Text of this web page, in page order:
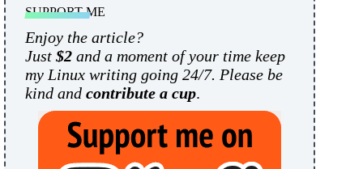
SUPPORT ME
Enjoy the article?
Just $2 and a moment of your time keep
my Linux writing going 24/7. Please be
kind and contribute a cup.